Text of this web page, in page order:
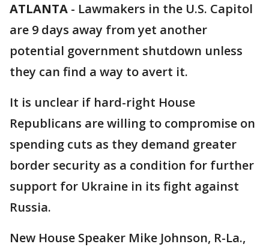
ATLANTA - Lawmakers in the U.S. Capitol
are 9 days away from yet another
potential government shutdown unless
they can find a way to avert it.
It is unclear if hard-right House
Republicans are willing to compromise on
spending cuts as they demand greater
border security as a condition for further
support for Ukraine in its fight against
Russia.
New House Speaker Mike Johnson, R-La.,